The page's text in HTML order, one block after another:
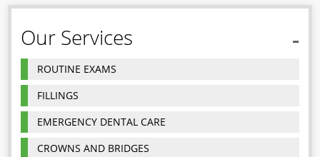
Our Services
ROUTINE EXAMS
FILLINGS
EMERGENCY DENTAL CARE
CROWNS AND BRIDGES